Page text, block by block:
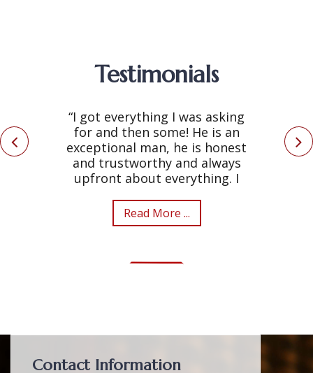
Testimonials
“I got everything I was asking
for and then some! He is an
exceptional man, he is honest
and trustworthy and always
upfront about everything. I
Read More ...
Contact Information